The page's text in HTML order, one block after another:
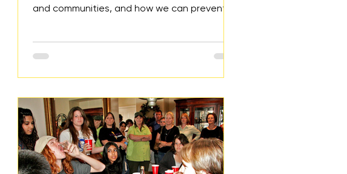
and communities, and how we can prevent